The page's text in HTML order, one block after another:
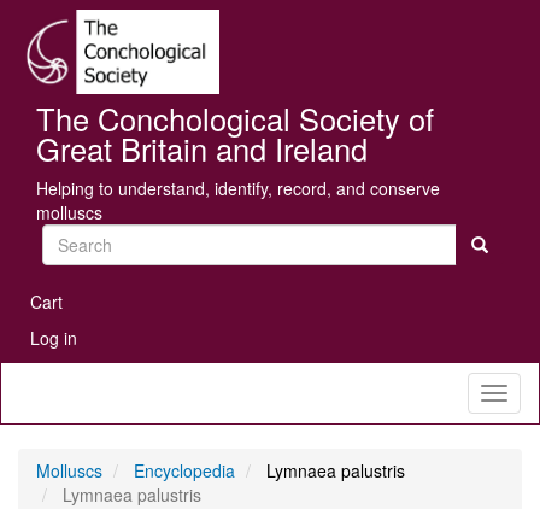
main
content
The Conchological Society of
Great Britain and Ireland
Helping to understand, identify, record, and conserve
molluscs
Search
User
account
menu
Cart
Log in
Molluscs Encyclopedia
Lymnaea palustris
Lymnaea palustris